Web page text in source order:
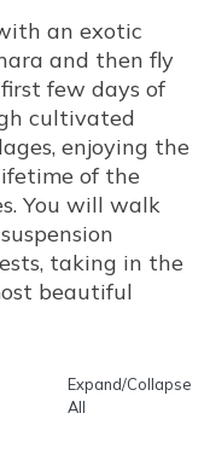
an exotic
and then fly
few days of
cultivated
enjoying the
of the
You will walk
taking in the
beautiful
Expand/Collapse
All